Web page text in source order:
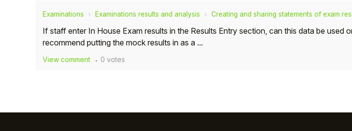
Examinations Examinations results and analysis Creating and sharing statements of exam
If staff enter In House Exam results in the Results Entry section, can this data be used
recommend putting the mock results in as a ...
View comment 0 votes
Hello!